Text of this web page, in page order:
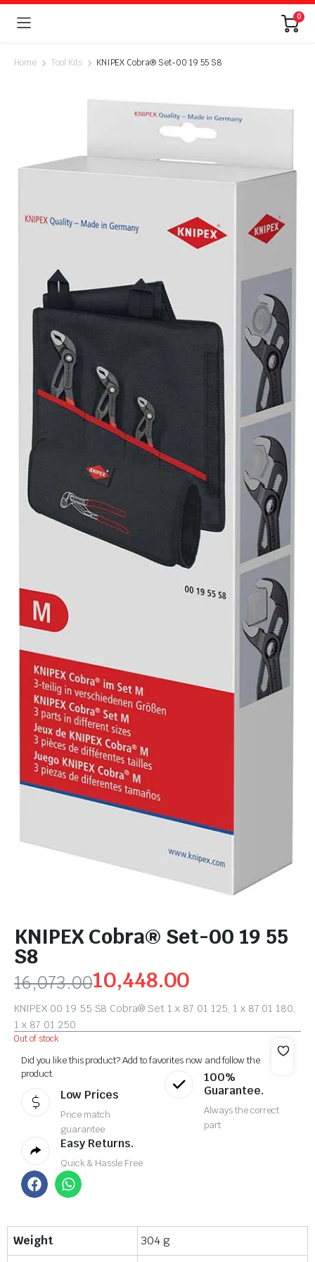
0
Home Tool Kits KNIPEX Cobra® Set-00 19 55 S8
KNIPEX Cobra® Set-00 19 55
S8
16,073.0010,448.00
KNIPEX 00 19 55 S8 Cobra® Set 1 x 87 01 125, 1 x 87 01 180,
1 x 87 01 250
Out of stock
Did you like this product? Add to favorites now and follow the
product.
Low Prices
Price match
guarantee
100%
Guarantee.
Always the correct
part
Easy Returns.
Quick & Hassle Free
Weight
304 g